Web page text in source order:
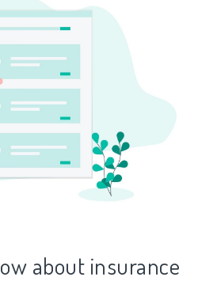
about insurance